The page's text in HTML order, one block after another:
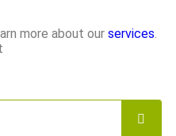
more about our services.